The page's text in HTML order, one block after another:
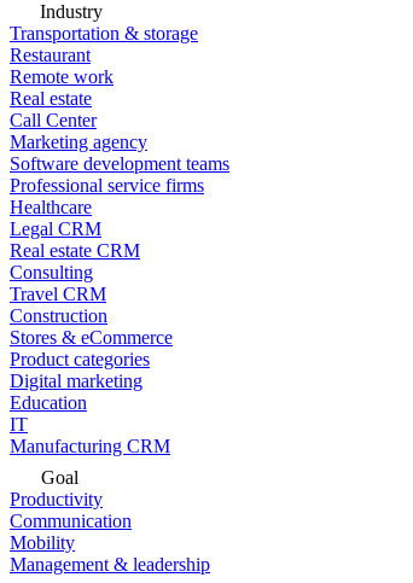
Industry
Transportation & storage
Restaurant
Remote work
Real estate
Call Center
Marketing agency
Software development teams
Professional service firms
Healthcare
Legal CRM
Real estate CRM
Consulting
Travel CRM
Construction
Stores & eCommerce
Product categories
Digital marketing
Education
IT
Manufacturing CRM
Goal
Productivity
Communication
Mobility
Management & leadership